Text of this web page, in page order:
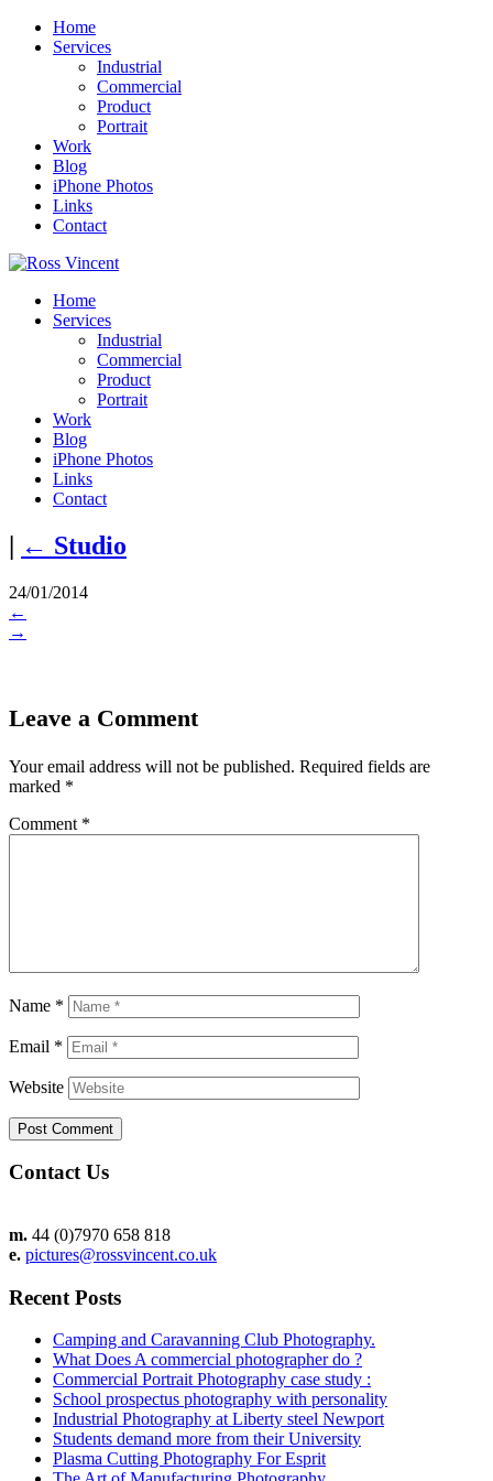
Home
Services
Industrial
Commercial
Product
Portrait
Work
Blog
iPhone Photos
Links
Contact
Home
Services
Industrial
Commercial
Product
Portrait
Work
Blog
iPhone Photos
Links
Contact
| ← Studio
24/01/2014
←
→
Leave a Comment
Your email address will not be published. Required fields are
marked *
Comment *
Name *
Email *
Website
Contact Us
m. 44 (0)7970 658 818
e. pictures@rossvincent.co.uk
Recent Posts
Camping and Caravanning Club Photography.
What Does A commercial photographer do ?
Commercial Portrait Photography case study :
School prospectus photography with personality
Industrial Photography at Liberty steel Newport
Students demand more from their University
Plasma Cutting Photography For Esprit